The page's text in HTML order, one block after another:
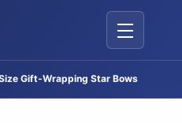
Toggle
Gift-Wrapping Star Bows